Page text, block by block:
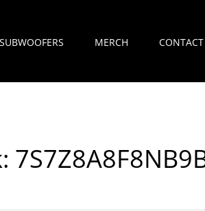
SUBWOOFERS MERCH CONTACT